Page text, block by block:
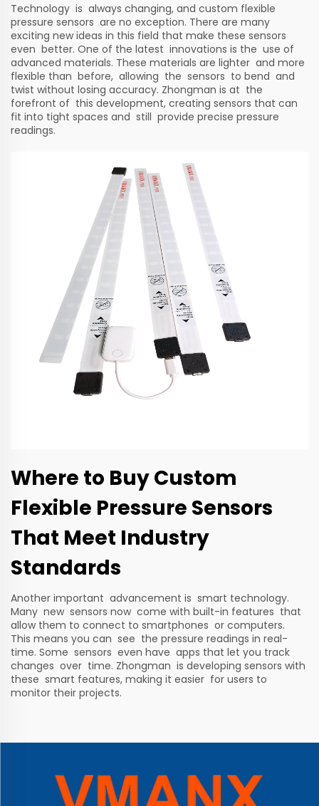
Technology is always changing, and custom flexible
pressure sensors are no exception. There are many
exciting new ideas in this field that make these sensors
even better. One of the latest innovations is the use of
advanced materials. These materials are lighter and more
flexible than before, allowing the sensors to bend and
twist without losing accuracy. Zhongman is at the
forefront of this development, creating sensors that can
fit into tight spaces and still provide precise pressure
readings.
Where to Buy Custom
Flexible Pressure Sensors
That Meet Industry
Standards
Another important advancement is smart technology.
Many new sensors now come with built-in features that
allow them to connect to smartphones or computers.
This means you can see the pressure readings in real-
time. Some sensors even have apps that let you track
changes over time. Zhongman is developing sensors with
these smart features, making it easier for users to
monitor their projects.